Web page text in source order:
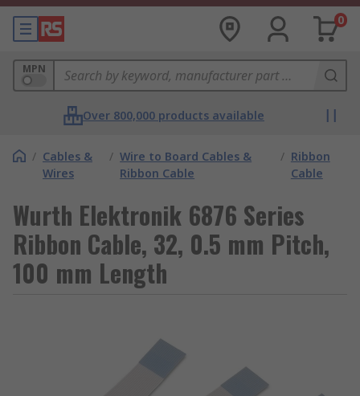
0
MPN
Over 800,000 products available
/ Cables &
Wires
/ Wire to Board Cables &
Ribbon Cable
/ Ribbon
Cable
Wurth Elektronik 6876 Series
Ribbon Cable, 32, 0.5 mm Pitch,
100 mm Length